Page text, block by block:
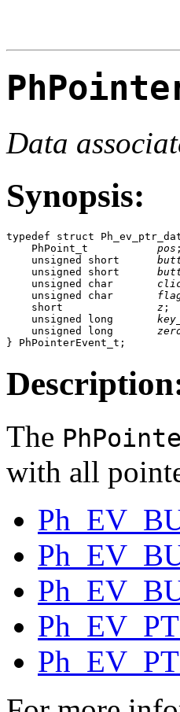
Data
Synopsis:
typedef struct
    PhPoint_t
pos ;
    unsigned short
    unsigned short
    unsigned char
    unsigned char
    short
z ;
    unsigned long
    unsigned long
} PhPointerEvent_t;
The
with all